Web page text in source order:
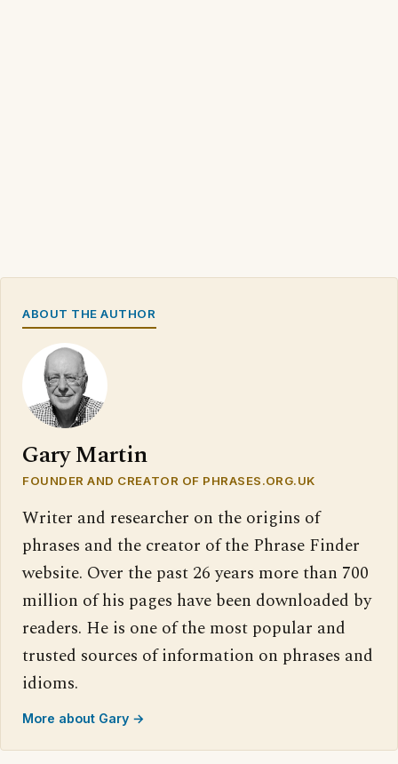
ABOUT THE AUTHOR
Gary Martin
FOUNDER AND CREATOR OF PHRASES.ORG.UK
Writer and researcher on the origins of
phrases and the creator of the Phrase Finder
website. Over the past 26 years more than 700
million of his pages have been downloaded by
readers. He is one of the most popular and
trusted sources of information on phrases and
idioms.
More about Gary →